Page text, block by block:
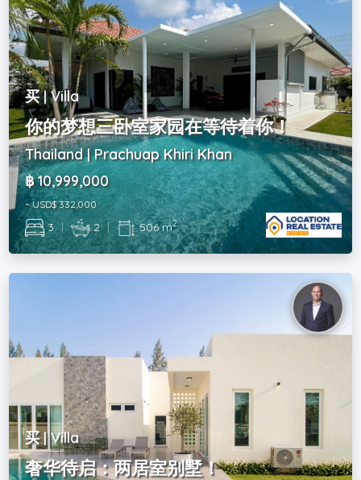
买 | Villa
你的梦想三卧室家园在等待着你！
Thailand | Prachuap Khiri Khan
฿ 10,999,000
~ USD$ 332,000
3 | 2 | 506 m2
买 | Villa
奢华待启：两居室别墅！